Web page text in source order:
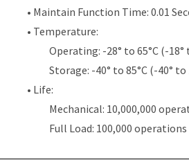
• Maintain Function Time: 0.01
• Temperature:
Operating: -28° to 65°C (-18°
Storage: -40° to 85°C (-40° to
• Life:
Mechanical: 10,000,000
Full Load: 100,000 operations